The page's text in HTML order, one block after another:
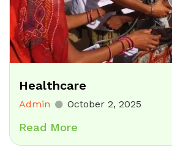
Healthcare
Admin October 2, 2025
Read More